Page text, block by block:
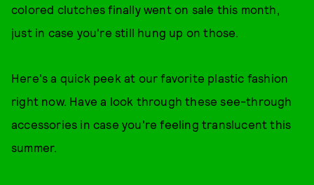
colored clutches finally went on sale this month,
just in case you're still hung up on those.
Here's a quick peek at our favorite plastic fashion
right now. Have a look through these see-through
accessories in case you're feeling translucent this
summer.